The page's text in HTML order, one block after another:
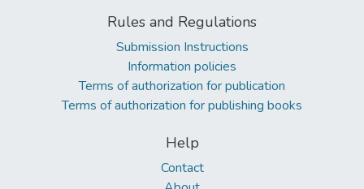
Rules and Regulations
Submission Instructions
Information policies
Terms of authorization for publication
Terms of authorization for publishing books
Help
Contact